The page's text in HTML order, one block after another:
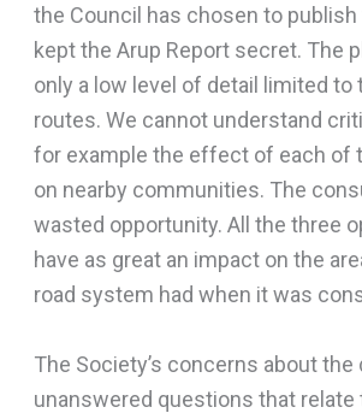
the Council has chosen to
kept the Arup Report secret. The
only a low level of detail limited to
routes. We cannot understand
for example the effect of each of
on nearby communities. The
wasted opportunity. All the three
have as great an impact on the
road system had when it was
The Society’s concerns about the
unanswered questions that relate